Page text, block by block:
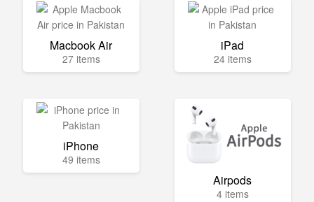
Macbook Air
27 items
iPad
24 items
iPhone
49 items
Airpods
4 items